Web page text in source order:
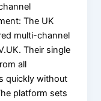
The UK
multi-channel
Their single
all
quickly without
platform sets